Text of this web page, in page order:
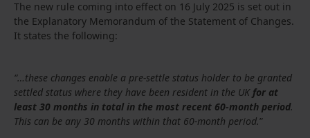
The new rule coming into effect on 16 July 2025 is set out in
the Explanatory Memorandum of the Statement of Changes.
It states the following:
“…these changes enable a pre-settle status holder to be granted
settled status where they have been resident in the UK for at
least 30 months in total in the most recent 60-month period.
This can be any 30 months within that 60-month period.”